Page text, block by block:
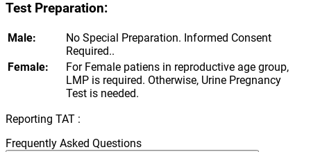
Test Preparation:
Male:
No Special Preparation. Informed Consent
Required..
Female:
For Female patiens in reproductive age group,
LMP is required. Otherwise, Urine Pregnancy
Test is needed.
Reporting TAT :
Frequently Asked Questions